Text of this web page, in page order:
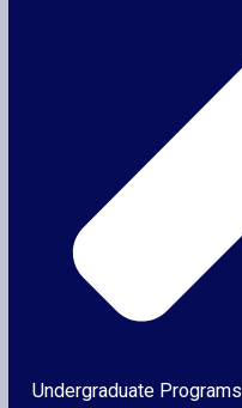
Undergraduate Programs